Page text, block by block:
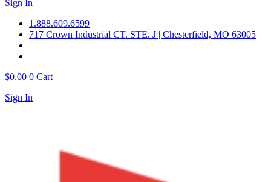
Sign In
1.888.609.6599
717 Crown Industrial CT. STE. J | Chesterfield, MO 63005
$0.00 0 Cart
Sign In